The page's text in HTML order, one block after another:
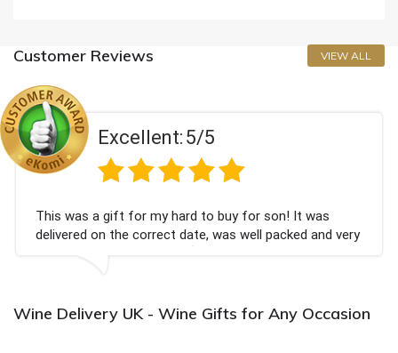
Customer Reviews VIEW ALL
Excellent:5/5
This was a gift for my hard to buy for son! It was
delivered on the correct date, was well packed and very
well received. Thank you x💐
Wine Delivery UK - Wine Gifts for Any Occasion